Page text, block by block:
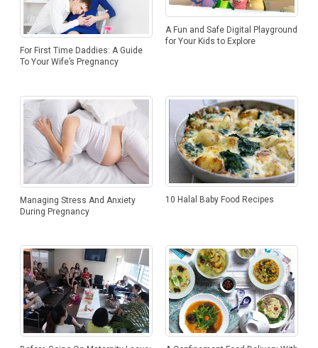
For First Time Daddies: A Guide
To Your Wife’s Pregnancy
A Fun and Safe Digital Playground
for Your Kids to Explore
Managing Stress And Anxiety
During Pregnancy
10 Halal Baby Food Recipes